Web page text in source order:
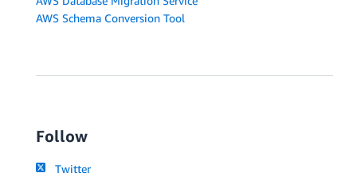
AWS Schema Conversion Tool
Follow
Twitter